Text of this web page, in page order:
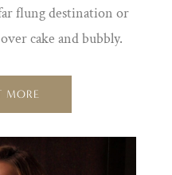
flung destination or
cake and bubbly.
MORE